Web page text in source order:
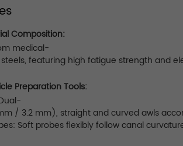
Composition:
medical-
featuring high fatigue strength and
Preparation Tools:
/ 3.2 mm), straight and curved awls
Soft probes flexibly follow canal